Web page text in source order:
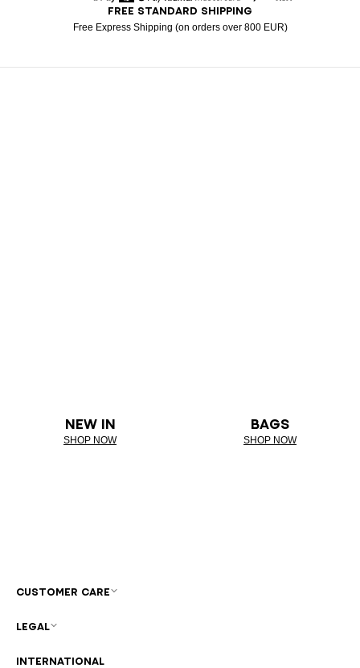
American Express
Apple Pay
DinersGoogle Pay
Klarna Mastercard
FREE STANDARD SHIPPING
Free Express Shipping (on orders over 800 EUR)
NEW IN
SHOP NOW
BAGS
SHOP NOW
INTERNATIONAL
CUSTOMER CARE
LEGAL